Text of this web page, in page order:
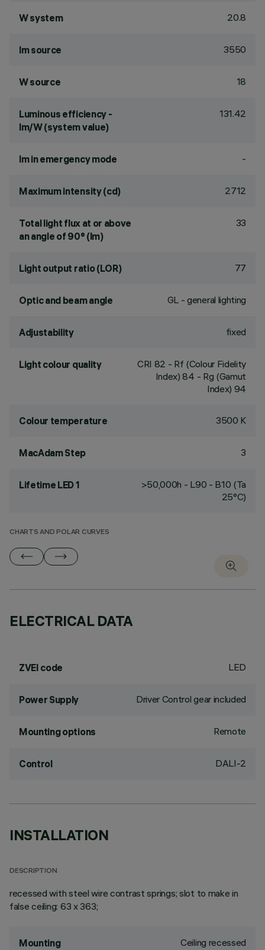
W system 20.8
lm source 3550
W source 18
Luminous efficiency -
lm/W (system value)
131.42
lm in emergency mode -
Maximum intensity (cd) 2712
Total light flux at or above
an angle of 90° (lm)
33
Light output ratio (LOR) 77
Optic and beam angle GL - general lighting
Adjustability fixed
Light colour quality CRI 82 - Rf (Colour Fidelity
Index) 84 - Rg (Gamut
Index) 94
Colour temperature 3500 K
MacAdam Step 3
Lifetime LED 1
>50,000h - L90 - B10 (Ta
25°C)
CHARTS AND POLAR CURVES
ELECTRICAL DATA
ZVEI code LED
Power Supply Driver Control gear included
Mounting options Remote
Control DALI-2
INSTALLATION
DESCRIPTION
recessed with steel wire contrast springs; slot to make in
false ceiling: 63 x 363;
Mounting Ceiling recessed